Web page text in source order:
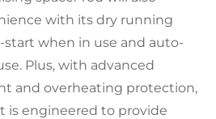
with its dry running
when in use and auto-
Plus, with advanced
and overheating protection,
is engineered to provide